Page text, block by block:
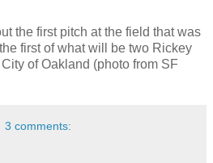
the first pitch at the field that was
first of what will be two Rickey
of Oakland (photo from SF
3 comments: